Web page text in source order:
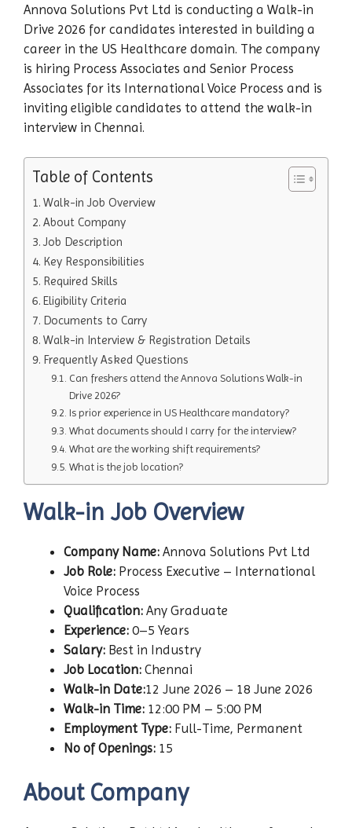
Annova Solutions Pvt Ltd is conducting a Walk-in
Drive 2026 for candidates interested in building a
career in the US Healthcare domain. The company
is hiring Process Associates and Senior Process
Associates for its International Voice Process and is
inviting eligible candidates to attend the walk-in
interview in Chennai.
Table of Contents
Walk-in Job Overview
About Company
Job Description
Key Responsibilities
Required Skills
Eligibility Criteria
Documents to Carry
Walk-in Interview & Registration Details
Frequently Asked Questions
Can freshers attend the Annova Solutions Walk-in
Drive 2026?
Is prior experience in US Healthcare mandatory?
What documents should I carry for the interview?
What are the working shift requirements?
What is the job location?
Walk-in Job Overview
Company Name: Annova Solutions Pvt Ltd
Job Role: Process Executive – International
Voice Process
Qualification: Any Graduate
Experience: 0–5 Years
Salary: Best in Industry
Job Location: Chennai
Walk-in Date:12 June 2026 – 18 June 2026
Walk-in Time: 12:00 PM – 5:00 PM
Employment Type: Full-Time, Permanent
No of Openings: 15
About Company